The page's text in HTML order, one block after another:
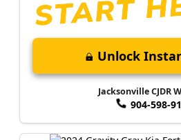
Unlock
Jacksonville CJDR
904-598-